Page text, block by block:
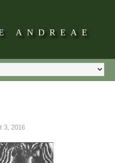
ANDREAE
3, 2016